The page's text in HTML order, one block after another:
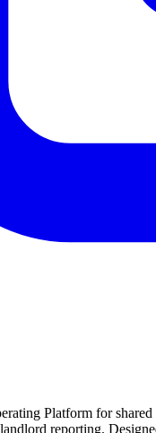
Platform for
reporting.